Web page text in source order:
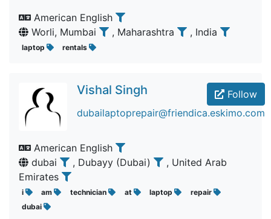
American English
Worli, Mumbai
, Maharashtra , India
laptop rentals
Follow
Vishal Singh
dubailaptoprepair@friendica.eskimo.com
American English
dubai
, Dubayy (Dubai)
, United Arab
Emirates
i am technician at laptop
repair
dubai